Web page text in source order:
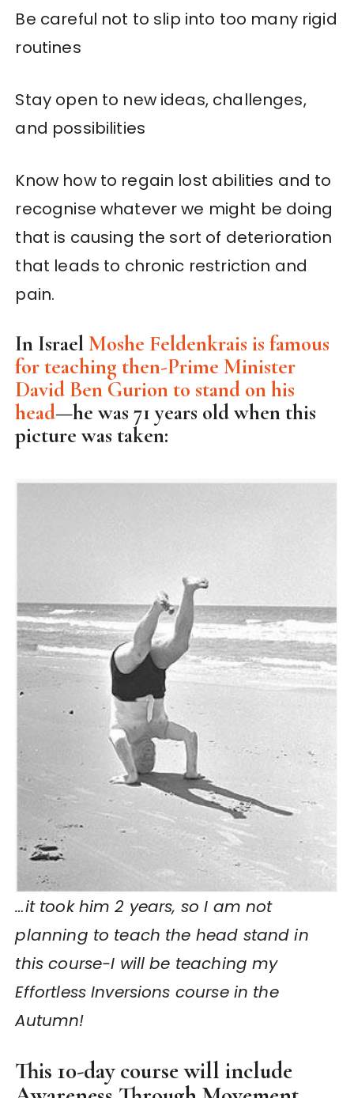
Be careful not to slip into too many rigid
routines
Stay open to new ideas, challenges,
and possibilities
Know how to regain lost abilities and to
recognise whatever we might be doing
that is causing the sort of deterioration
that leads to chronic restriction and
pain.
In IsraelMoshe Feldenkrais is famous
for teaching then-Prime Minister
David Ben Gurion to stand on his
head—he was 71 years old when this
picture was taken:
…it took him 2 years, so I am not
planning to teach the head stand in
this course-I will be teaching my
Effortless Inversions course in the
Autumn!
This 10-day course will include